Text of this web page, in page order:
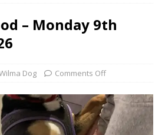
– Monday 9th
Dog Comments Off